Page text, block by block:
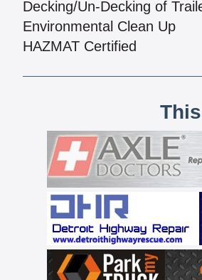
Decking/Un-Decking of
Environmental Clean Up
HAZMAT Certified